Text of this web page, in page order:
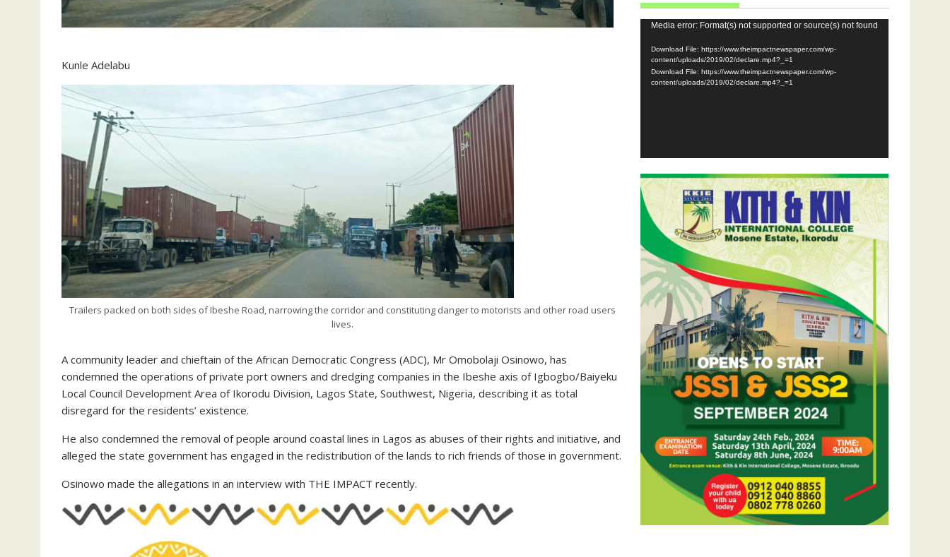
Kunle Adelabu
Trailers packed on both sides of Ibeshe Road, narrowing the corridor and constituting danger to motorists and other road users
lives.
A community leader and chieftain of the African Democratic Congress (ADC), Mr Omobolaji Osinowo, has
condemned the operations of private port owners and dredging companies in the Ibeshe axis of Igbogbo/Baiyeku
Local Council Development Area of Ikorodu Division, Lagos State, Southwest, Nigeria, describing it as total
disregard for the residents’ existence.
He also condemned the removal of people around coastal lines in Lagos as abuses of their rights and initiative, and
alleged the state government has engaged in the redistribution of the lands to rich friends of those in government.
Osinowo made the allegations in an interview with THE IMPACT recently.
Video
Player
Media error: Format(s) not supported or source(s) not found
Download File: https://www.theimpactnewspaper.com/wp-
content/uploads/2019/02/declare.mp4?_=1
Download File: https://www.theimpactnewspaper.com/wp-
content/uploads/2019/02/declare.mp4?_=1